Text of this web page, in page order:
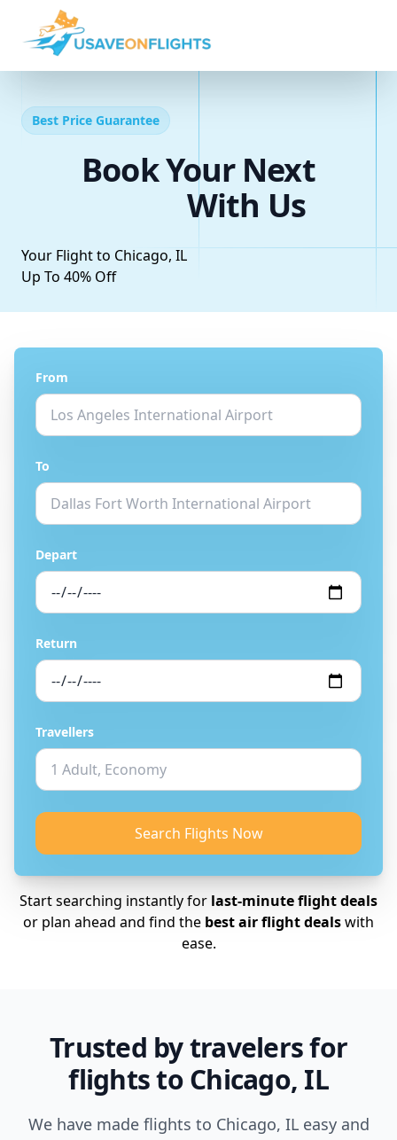
Best Price Guarantee
Book Your Next
With Us
Your Flight to Chicago, IL
Up To 40% Off
From
To
Depart
Return
Travellers
Search Flights Now
Start searching instantly for last-minute flight deals
or plan ahead and find the best air flight dealswith
ease.
Trusted by travelers for
flights to Chicago, IL
We have made flights to Chicago, IL easy and